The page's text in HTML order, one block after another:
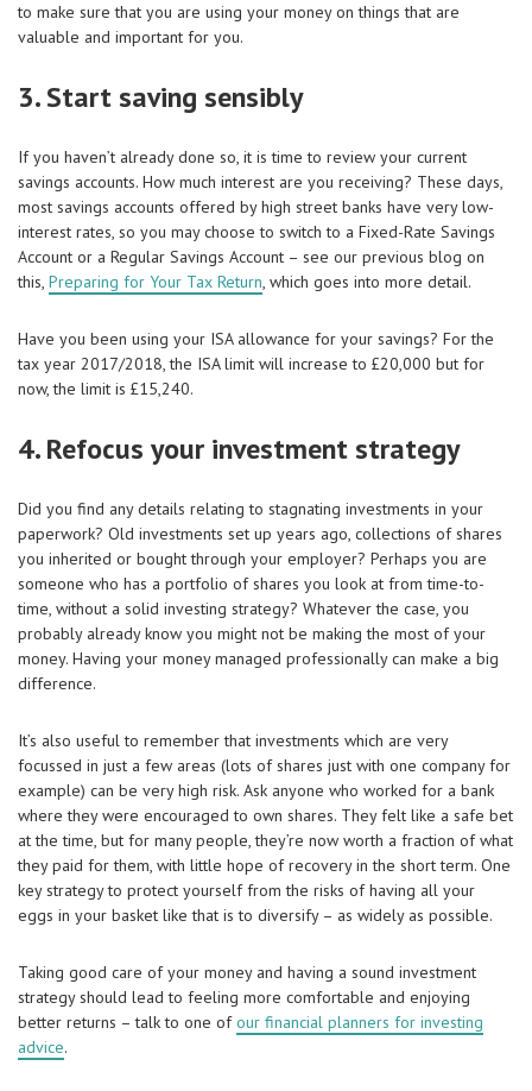
to make sure that you are using your money on things that are
valuable and important for you.
3. Start saving sensibly
If you haven’t already done so, it is time to review your current
savings accounts. How much interest are you receiving? These days,
most savings accounts offered by high street banks have very low-
interest rates, so you may choose to switch to a Fixed-Rate Savings
Account or a Regular Savings Account – see our previous blog on
this, Preparing for Your Tax Return, which goes into more detail.
Have you been using your ISA allowance for your savings? For the
tax year 2017/2018, the ISA limit will increase to £20,000 but for
now, the limit is £15,240.
4. Refocus your investment strategy
Did you find any details relating to stagnating investments in your
paperwork? Old investments set up years ago, collections of shares
you inherited or bought through your employer? Perhaps you are
someone who has a portfolio of shares you look at from time-to-
time, without a solid investing strategy? Whatever the case, you
probably already know you might not be making the most of your
money. Having your money managed professionally can make a big
difference.
It’s also useful to remember that investments which are very
focussed in just a few areas (lots of shares just with one company for
example) can be very high risk. Ask anyone who worked for a bank
where they were encouraged to own shares. They felt like a safe bet
at the time, but for many people, they’re now worth a fraction of what
they paid for them, with little hope of recovery in the short term. One
key strategy to protect yourself from the risks of having all your
eggs in your basket like that is to diversify – as widely as possible.
Taking good care of your money and having a sound investment
strategy should lead to feeling more comfortable and enjoying
better returns – talk to one ofour financial planners for investing
advice.